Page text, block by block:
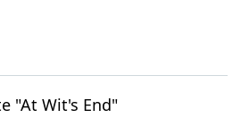
"At Wit's End"